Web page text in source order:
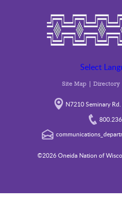
Select
Site Map Directory
N7210 Seminary
©2026 Oneida Nation of